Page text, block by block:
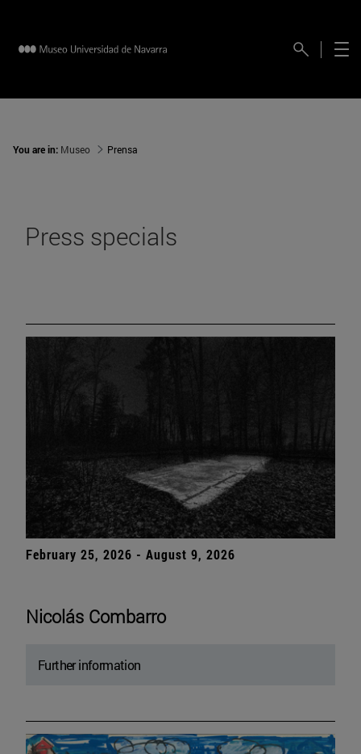
You are in: Museo Prensa
Press specials
February 25, 2026 - August 9, 2026
Nicolás Combarro
Further information